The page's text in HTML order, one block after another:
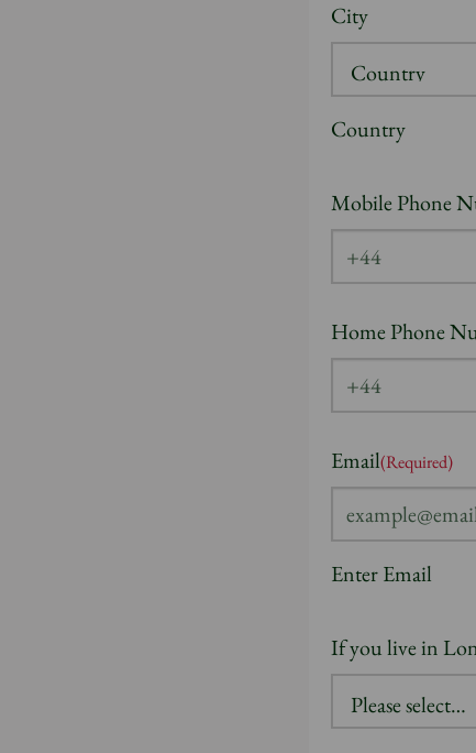
City
Country
Mobile Phone
Home Phone
Email(Required)
Enter Email
If you live in